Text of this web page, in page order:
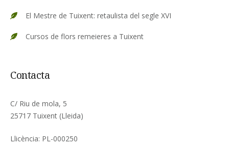
El Mestre de Tuixent: retaulista del segle XVI
Cursos de flors remeieres a Tuixent
Contacta
C/ Riu de mola, 5
25717 Tuixent (Lleida)
Llicència: PL-000250